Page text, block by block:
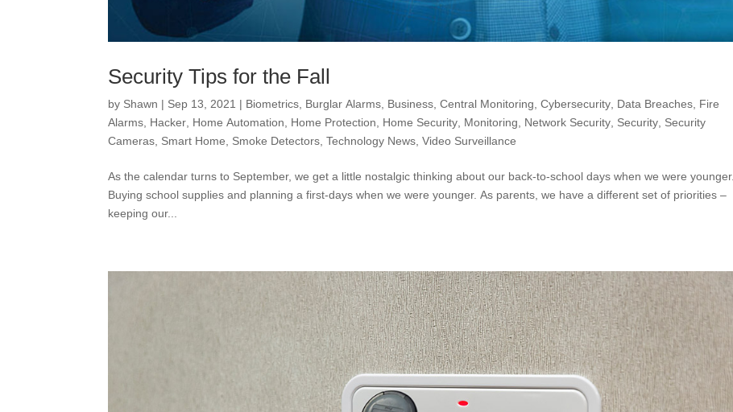
Security Tips for the Fall
by Shawn | Sep 13, 2021 | Biometrics Burglar Alarms Business ,Central Monitoring ,Cybersecurity Data Breaches Fire
Alarms Hacker Home Automation Home Protection Home Security Monitoring Network Security Security Security
Cameras Smart Home Smoke Detectors ,Technology News ,Video Surveillance
As the calendar turns to September, we get a little nostalgic thinking about our back-to-school days when we were younger.
Buying school supplies and planning a first-days when we were younger. As parents, we have a different set of priorities –
keeping our...